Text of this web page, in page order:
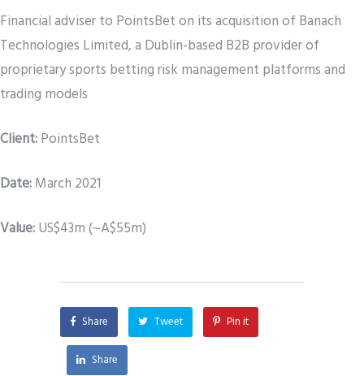
Financial adviser to PointsBet on its acquisition of Banach
Technologies Limited, a Dublin-based B2B provider of
proprietary sports betting risk management platforms and
trading models
Client:PointsBet
Date:March 2021
Value:US$43m (~A$55m)
Share Tweet Pin it
Share